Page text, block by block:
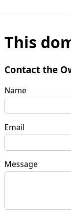
This
Contact the
Name
Email
Message